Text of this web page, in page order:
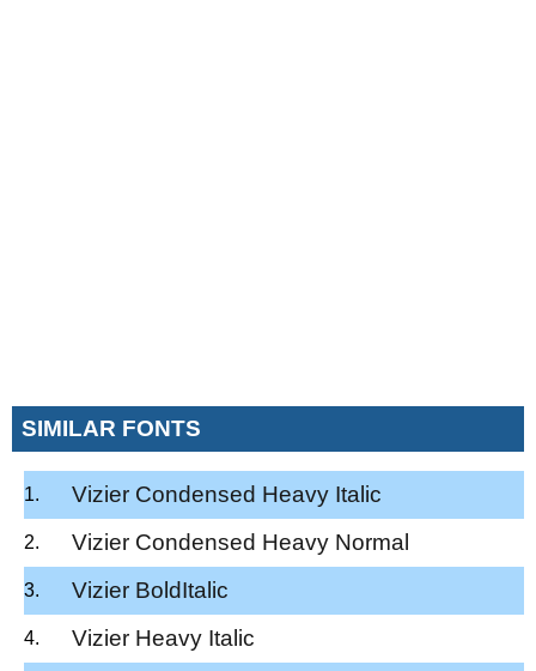
SIMILAR FONTS
Vizier Condensed Heavy Italic
Vizier Condensed Heavy Normal
Vizier BoldItalic
Vizier Heavy Italic